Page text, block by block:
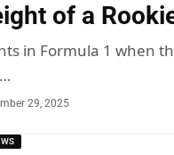
of a
in Formula 1 when
29, 2025